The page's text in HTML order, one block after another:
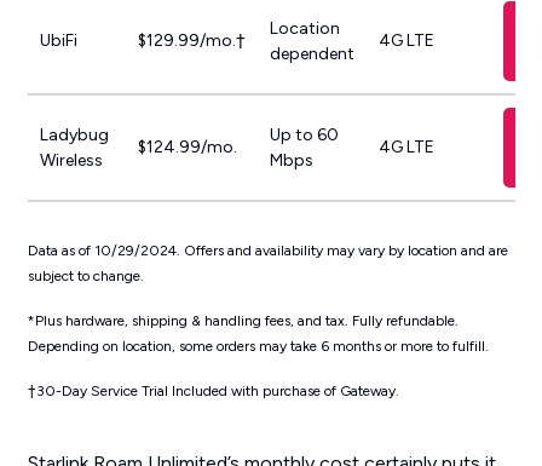
UbiFi $129.99/mo.†
Location
dependent
4G LTE
Ladybug
Wireless
$124.99/mo.
Up to 60
Mbps
4G LTE
Data as of 10/29/2024. Offers and availability may vary by location and are
subject to change.
*Plus hardware, shipping & handling fees, and tax. Fully refundable.
Depending on location, some orders may take 6 months or more to fulfill.
†30-Day Service Trial Included with purchase of Gateway.